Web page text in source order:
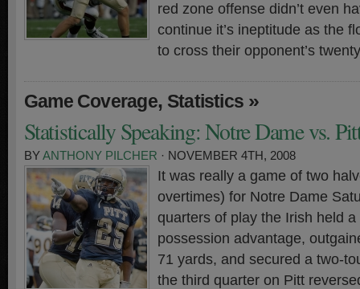
red zone offense didn’t even
continue it’s ineptitude as the
to cross their opponent’s
Game Coverage, Statistics »
Statistically Speaking: Notre Dame vs.
BYANTHONY PILCHER · NOVEMBER 4TH, 2008
It was really a game of two
overtimes) for Notre Dame
quarters of play the Irish held
possession advantage,
71 yards, and secured a two-
the third quarter on Pitt